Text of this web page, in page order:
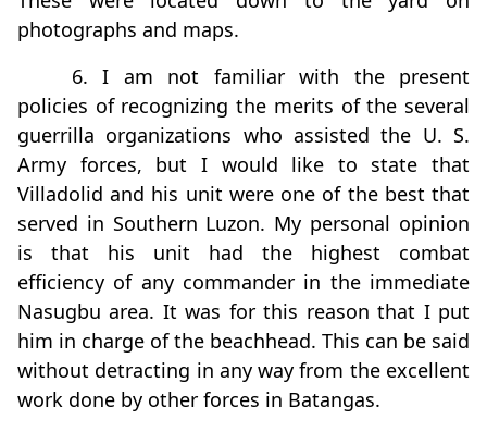
photographs and maps.
6. I am not familiar with the present
policies of recognizing the merits of the several
guerrilla organizations who assisted the U. S.
Army forces, but I would like to state that
Villadolid and his unit were one of the best that
served in Southern Luzon. My personal opinion
is that his unit had the highest combat
efficiency of any commander in the immediate
Nasugbu area. It was for this reason that I put
him in charge of the beachhead. This can be said
without detracting in any way from the excellent
work done by other forces in Batangas.